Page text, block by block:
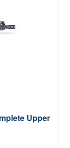
Upper